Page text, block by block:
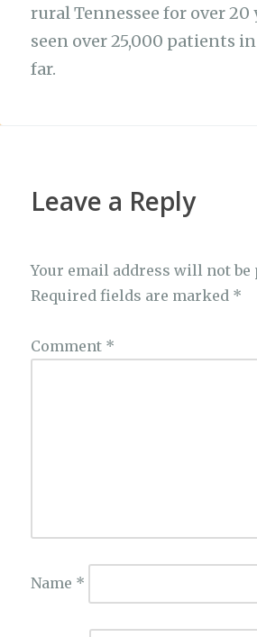
rural Tennessee for over 20
seen over 25,000 patients
far.
Leave a Reply
Your email address will not be
Required fields are marked *
Comment *
Name *